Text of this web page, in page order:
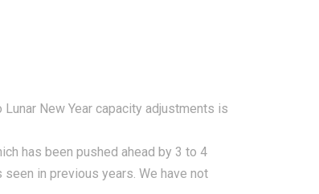
New Year capacity adjustments is
has been pushed ahead by 3 to 4
in previous years. We have not